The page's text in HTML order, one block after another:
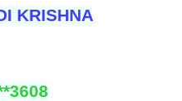
KRISHNA